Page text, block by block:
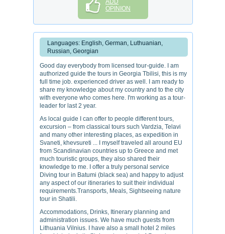
ADD
OPINION
Languages: English, German, Luthuanian,
Russian, Georgian
Good day everybody from licensed tour-guide. I am
authorized guide the tours in Georgia Tbilisi, this is my
full time job. experienced driver as well. I am ready to
share my knowledge about my country and to the city
with everyone who comes here. I'm working as a tour-
leader for last 2 year.
As local guide I can offer to people different tours,
excursion – from classical tours such Vardzia, Telavi
and many other interesting places, as expedition in
Svaneti, khevsureti ... I myself traveled all around EU
from Scandinavian countries up to Greece and met
much touristic groups, they also shared their
knowledge to me. I offer a truly personal service
Diving tour in Batumi (black sea) and happy to adjust
any aspect of our itineraries to suit their individual
requirements.Transports, Meals, Sightseeing nature
tour in Shatili.
Accommodations, Drinks, Itinerary planning and
administration issues. We have much guests from
Lithuania Vilnius. I have also a small hotel 2 miles